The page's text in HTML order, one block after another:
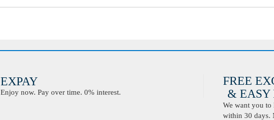
Enjoy now. Pay over time. 0% interest.
FREE
& EASY
We want you
within 30 days.